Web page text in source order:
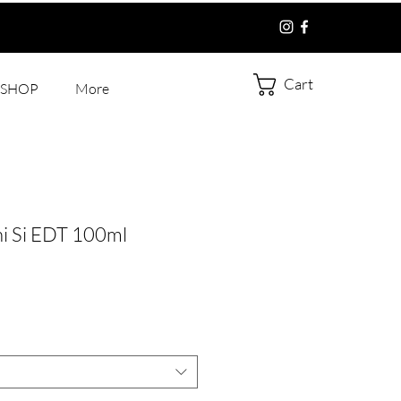
SHOP More Cart
Si EDT 100ml